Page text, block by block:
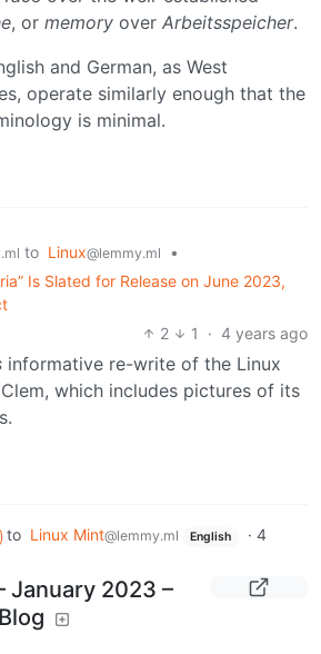
, or memory over Arbeitsspeicher.
and German, as West
operate similarly enough that the
is minimal.
to Linux@lemmy.ml
•
Is Slated for Release on June 2023,
2
1 · 4 years ago
informative re-write of the Linux
which includes pictures of its
to Linux Mint@lemmy.ml English ·4
January 2023 –